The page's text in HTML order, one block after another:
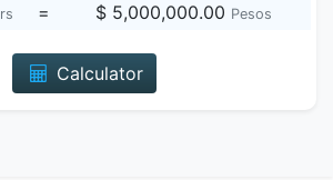
= $ 5,000,000.00 Pesos
Calculator